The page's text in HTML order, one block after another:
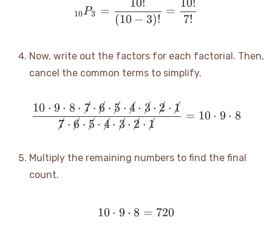
_{10}P_3 =
10P3 =
(10 − 3)!
=
7!
Now, write out the factors for each factorial. Then,
cancel the common terms to simplify.
\frac{10 \cdot 9 \cdot
7 ⋅ 6 ⋅ 5 ⋅ 4 ⋅ 3 ⋅ 2 ⋅ 1
10 ⋅ 9 ⋅ 8 ⋅ 7 ⋅ 6 ⋅ 5 ⋅ 4 ⋅ 3 ⋅ 2 ⋅ 1
= 10 ⋅ 9 ⋅ 8
Multiply the remaining numbers to find the final
count.
10 \cdot 9 \cdot 8 = 720
10 ⋅ 9 ⋅ 8 = 720